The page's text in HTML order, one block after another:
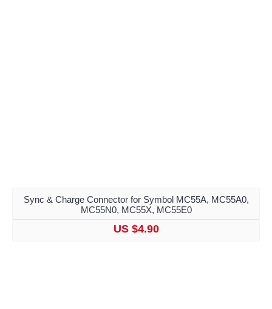
Sync & Charge Connector for Symbol MC55A, MC55A0,
MC55N0, MC55X, MC55E0
US $4.90